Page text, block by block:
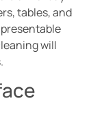
tables, and
will